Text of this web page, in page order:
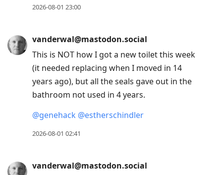
2026-08-01 23:00
vanderwal@mastodon.social
This is NOT how I got a new toilet this week
(it needed replacing when I moved in 14
years ago), but all the seals gave out in the
bathroom not used in 4 years.
@genehack @estherschindler
2026-08-01 02:41
vanderwal@mastodon.social